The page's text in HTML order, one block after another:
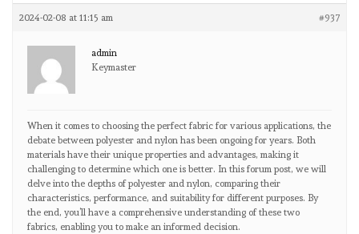
2024-02-08 at 11:15 am #937
admin
Keymaster
When it comes to choosing the perfect fabric for various applications, the
debate between polyester and nylon has been ongoing for years. Both
materials have their unique properties and advantages, making it
challenging to determine which one is better. In this forum post, we will
delve into the depths of polyester and nylon, comparing their
characteristics, performance, and suitability for different purposes. By
the end, you’ll have a comprehensive understanding of these two
fabrics, enabling you to make an informed decision.